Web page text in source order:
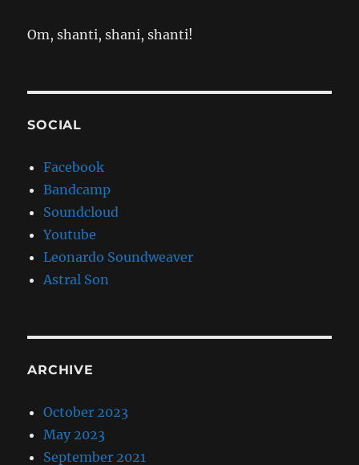
Om, shanti, shani, shanti!
SOCIAL
Facebook
Bandcamp
Soundcloud
Youtube
Leonardo Soundweaver
Astral Son
ARCHIVE
October 2023
May 2023
September 2021